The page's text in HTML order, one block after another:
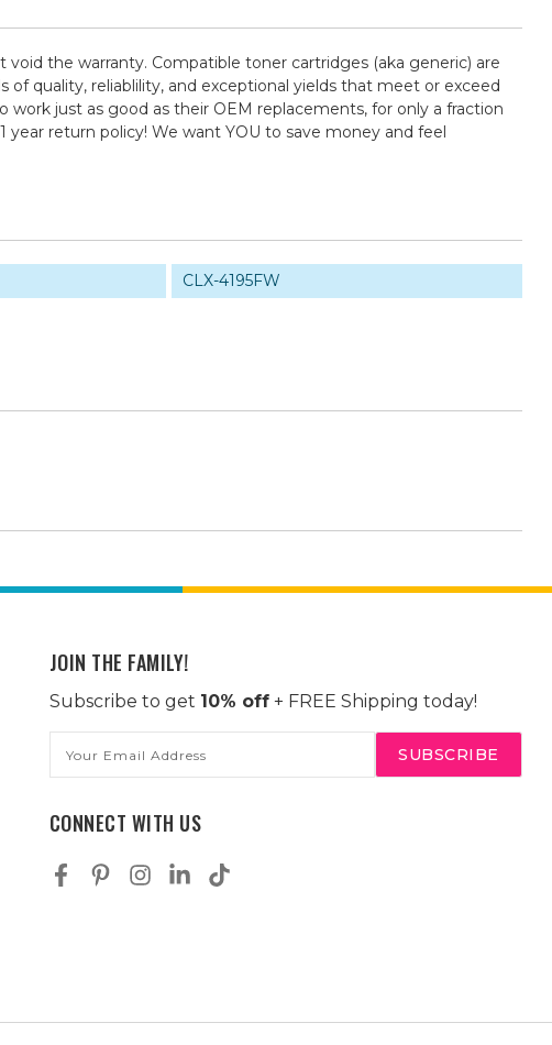
the warranty. Compatible toner cartridges (aka generic) are
quality, reliablility, and exceptional yields that meet or exceed
just as good as their OEM replacements, for only a fraction
return policy! We want YOU to save money and feel
CLX-4195FW
JOIN THE FAMILY!
Subscribe to get 10% off+ FREE Shipping today!
Address
CONNECT WITH US